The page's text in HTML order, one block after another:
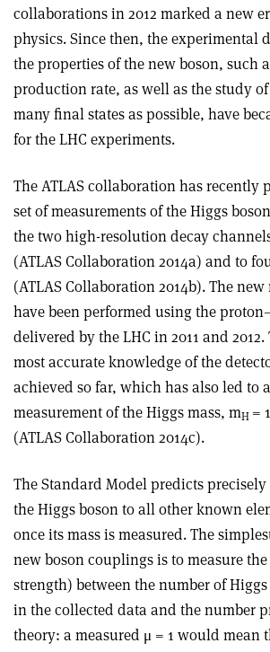
collaborations in 2012 marked a new
physics. Since then, the experimental
the properties of the new boson, such
production rate, as well as the study
many final states as possible, have
for the LHC experiments.
The ATLAS collaboration has recently
set of measurements of the Higgs
the two high-resolution decay
(ATLAS Collaboration 2014a) and to
(ATLAS Collaboration 2014b). The
have been performed using the
delivered by the LHC in 2011 and
most accurate knowledge of the
achieved so far, which has also led to
measurement of the Higgs mass, mH =
(ATLAS Collaboration 2014c).
The Standard Model predicts
the Higgs boson to all other known
once its mass is measured. The
new boson couplings is to measure
strength) between the number of
in the collected data and the number
theory: a measured μ = 1 would mean